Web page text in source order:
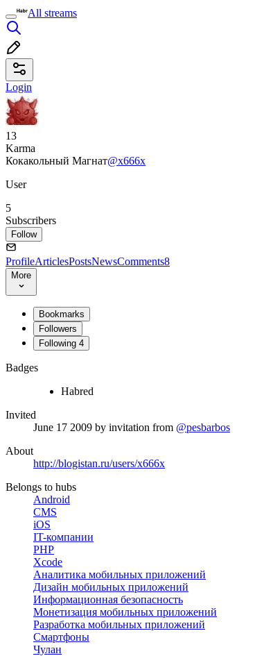
All streams
Login
13
Karma
Кокакольный Магнат@x666x
User
5
Subscribers
Follow
ProfileArticlesPostsNewsComments8
More
Bookmarks
Followers
Following 4
Badges
Habred
Invited
June 17 2009 by invitation from @pesbarbos
About
http://blogistan.ru/users/x666x
Belongs to hubs
Android
CMS
iOS
IT-компании
PHP
Xcode
Аналитика мобильных приложений
Дизайн мобильных приложений
Информационная безопасность
Монетизация мобильных приложений
Разработка мобильных приложений
Смартфоны
Чулан